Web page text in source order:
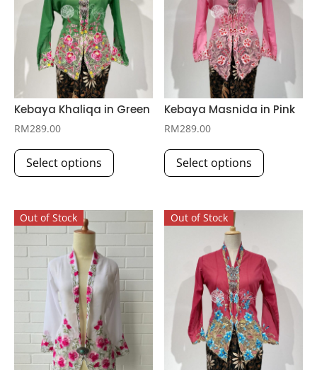
Kebaya Khaliqa in Green
RM289.00
Select options
variants.
The
options
may
be
chosen
on
the
product
Kebaya Masnida in Pink
RM289.00
Select options
options
may
be
chosen
on
the
product
Out of Stock Out of Stock